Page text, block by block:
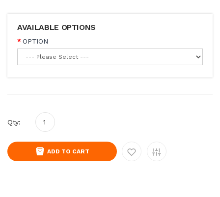
AVAILABLE OPTIONS
OPTION
Qty:
ADD TO CART